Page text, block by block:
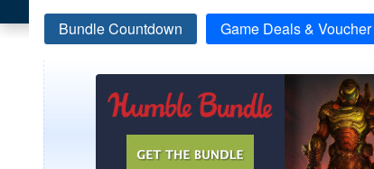
Bundle Countdown Game Deals & Voucher